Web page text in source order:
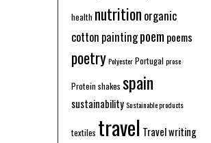
health nutrition organic
cotton paintingpoem poems
poetryPolyesterPortugal prose
Protein shakes spain
sustainabilitySustainable products
textiles travel Travel writing